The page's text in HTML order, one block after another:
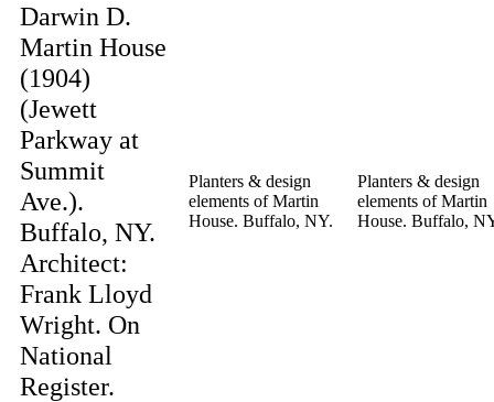
Darwin D.
Martin House
(1904)
(Jewett
Parkway at
Summit
Ave.).
Buffalo, NY.
Architect:
Frank Lloyd
Wright. On
National
Register.
Planters & design
elements of Martin
House. Buffalo, NY.
Planters & design
elements of Martin
House. Buffalo,